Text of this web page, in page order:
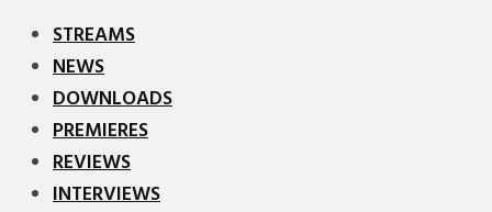
STREAMS
NEWS
DOWNLOADS
PREMIERES
REVIEWS
INTERVIEWS